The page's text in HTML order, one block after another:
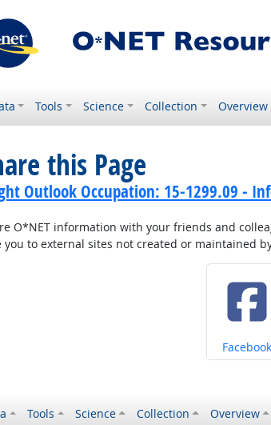
Tools Science Collection Overview
this Page
Outlook Occupation: 15-1299.09 -
O*NET information with your friends and
you to external sites not created or maintained
Share on
Facebook
Tools Science Collection Overview